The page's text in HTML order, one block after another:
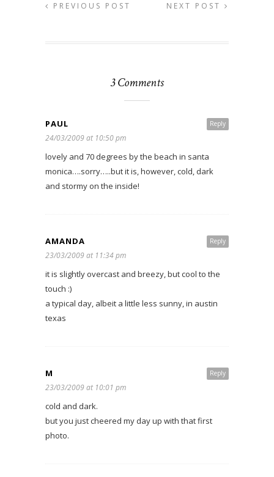
PREVIOUS POST NEXT POST
3 Comments
Reply
PAUL
24/03/2009 at 10:50 pm
lovely and 70 degrees by the beach in santa
monica….sorry…..but it is, however, cold, dark
and stormy on the inside!
Reply
AMANDA
23/03/2009 at 11:34 pm
it is slightly overcast and breezy, but cool to the
touch :)
a typical day, albeit a little less sunny, in austin
texas
Reply
M
23/03/2009 at 10:01 pm
cold and dark.
but you just cheered my day up with that first
photo.